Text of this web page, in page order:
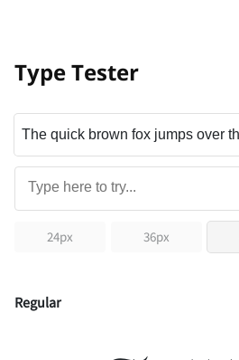
Type Tester
24px 36px
Regular